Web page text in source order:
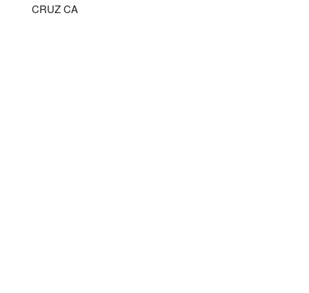
CRUZ CA